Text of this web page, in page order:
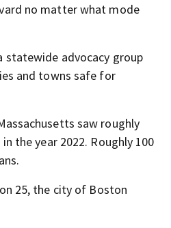
no matter what mode
statewide advocacy group
and towns safe for
saw roughly
the year 2022. Roughly 100
25, the city of Boston